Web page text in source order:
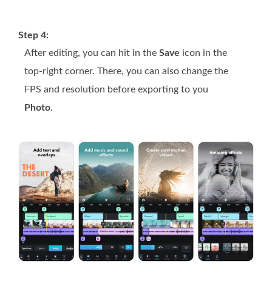
Step 4:
After editing, you can hit in the Save icon in the
top-right corner. There, you can also change the
FPS and resolution before exporting to you
Photo.